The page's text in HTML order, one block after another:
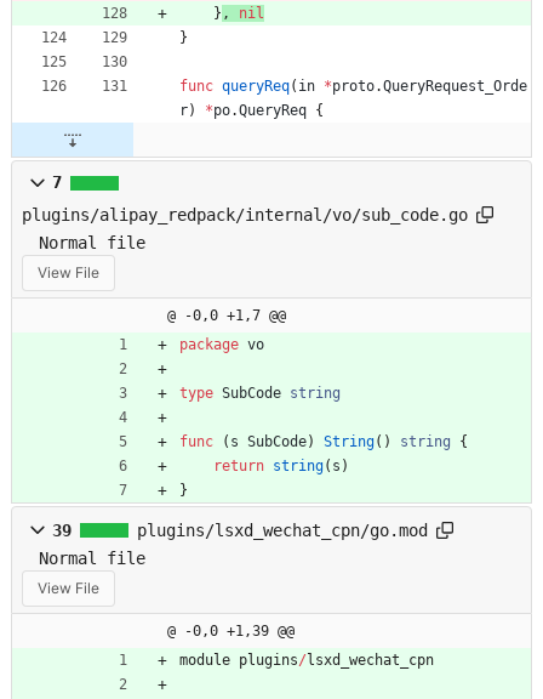
} ,
nil
}
func queryReq( in *proto.QueryRequest_Orde
r) *po.QueryReq {
7
plugins/alipay_redpack/internal/vo/sub_code.go
Normal file
View File
@ -0,0 +1,7 @@
package vo
type SubCode string
func ( s SubCode) String( ) string
{
return string( s )
}
39
plugins/lsxd_wechat_cpn/go.mod
Normal file
View File
@ -0,0 +1,39 @@
module plugins/ lsxd_wechat_cpn